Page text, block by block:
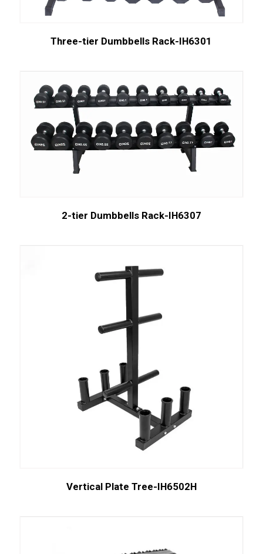
Three-tier Dumbbells Rack-IH6301
2-tier Dumbbells Rack-IH6307
Vertical Plate Tree-IH6502H